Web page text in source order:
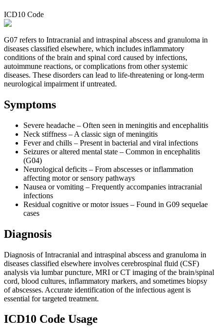
ICD10 Code
G07 refers to Intracranial and intraspinal abscess and granuloma in
diseases classified elsewhere, which includes inflammatory
conditions of the brain and spinal cord caused by infections,
autoimmune reactions, or complications from other systemic
diseases. These disorders can lead to life-threatening or long-term
neurological impairment if untreated.
Symptoms
Severe headache – Often seen in meningitis and encephalitis
Neck stiffness – A classic sign of meningitis
Fever and chills – Present in bacterial and viral infections
Seizures or altered mental state – Common in encephalitis
(G04)
Neurological deficits – From abscesses or inflammation
affecting motor or sensory pathways
Nausea or vomiting – Frequently accompanies intracranial
infections
Residual cognitive or motor issues – Found in G09 sequelae
cases
Diagnosis
Diagnosis of Intracranial and intraspinal abscess and granuloma in
diseases classified elsewhere involves cerebrospinal fluid (CSF)
analysis via lumbar puncture, MRI or CT imaging of the brain/spinal
cord, blood cultures, inflammatory markers, and sometimes biopsy
of abscesses. Accurate identification of the infectious agent is
essential for targeted treatment.
ICD10 Code Usage